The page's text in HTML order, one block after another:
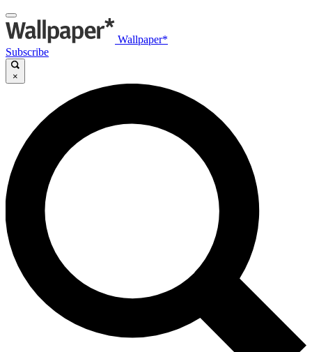
Wallpaper*
Subscribe
×